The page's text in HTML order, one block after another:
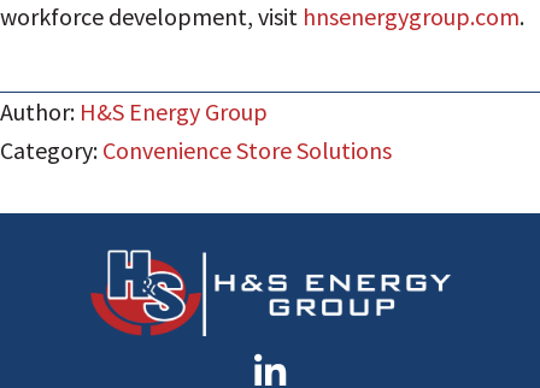
workforce development, visit hnsenergygroup.com.
Author: H&S Energy Group
Category: Convenience Store Solutions